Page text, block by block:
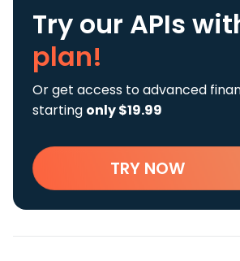
Try our APIs
plan!
Or get access to advanced
starting only $19.99
TRY NOW